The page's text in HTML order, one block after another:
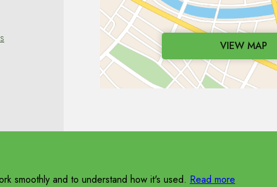
VIEW MAP
smoothly and to understand how it's used. Read more